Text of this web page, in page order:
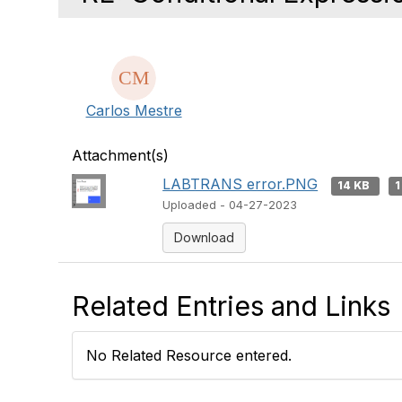
Carlos Mestre
Attachment(s)
LABTRANS error.PNG
14 KB
Uploaded - 04-27-2023
Download
Related Entries and Links
No Related Resource entered.